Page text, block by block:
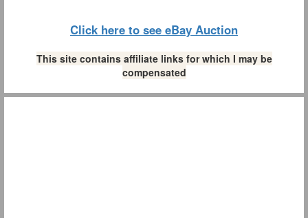
Click here to see eBay Auction
This site contains affiliate links for which I may be
compensated